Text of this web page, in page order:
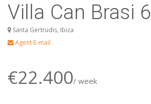
Villa Can Brasi 6
Santa Gertrudis, Ibiza
Agent E-mail
€22.400/ week